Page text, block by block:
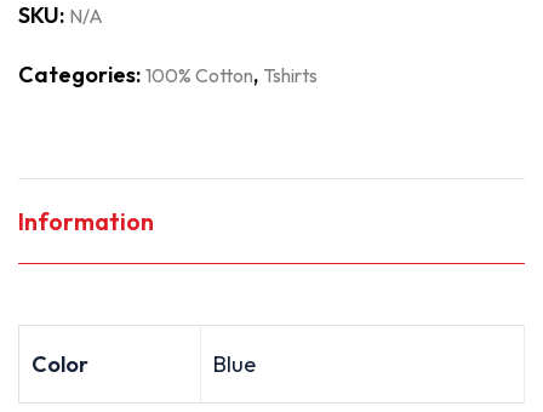
SKU: N/A
Categories: 100% Cotton, Tshirts
Information
Color Blue